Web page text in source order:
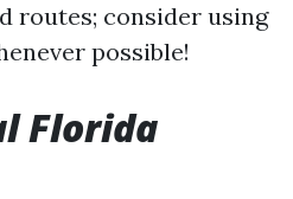
routes; consider using
possible!
Florida